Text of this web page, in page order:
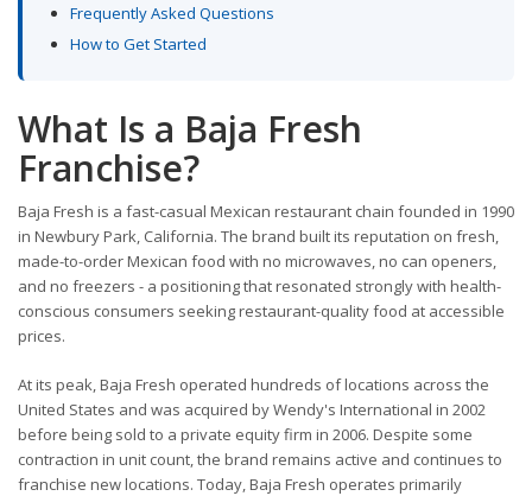
Frequently Asked Questions
How to Get Started
What Is a Baja Fresh
Franchise?
Baja Fresh is a fast-casual Mexican restaurant chain founded in 1990
in Newbury Park, California. The brand built its reputation on fresh,
made-to-order Mexican food with no microwaves, no can openers,
and no freezers - a positioning that resonated strongly with health-
conscious consumers seeking restaurant-quality food at accessible
prices.
At its peak, Baja Fresh operated hundreds of locations across the
United States and was acquired by Wendy's International in 2002
before being sold to a private equity firm in 2006. Despite some
contraction in unit count, the brand remains active and continues to
franchise new locations. Today, Baja Fresh operates primarily